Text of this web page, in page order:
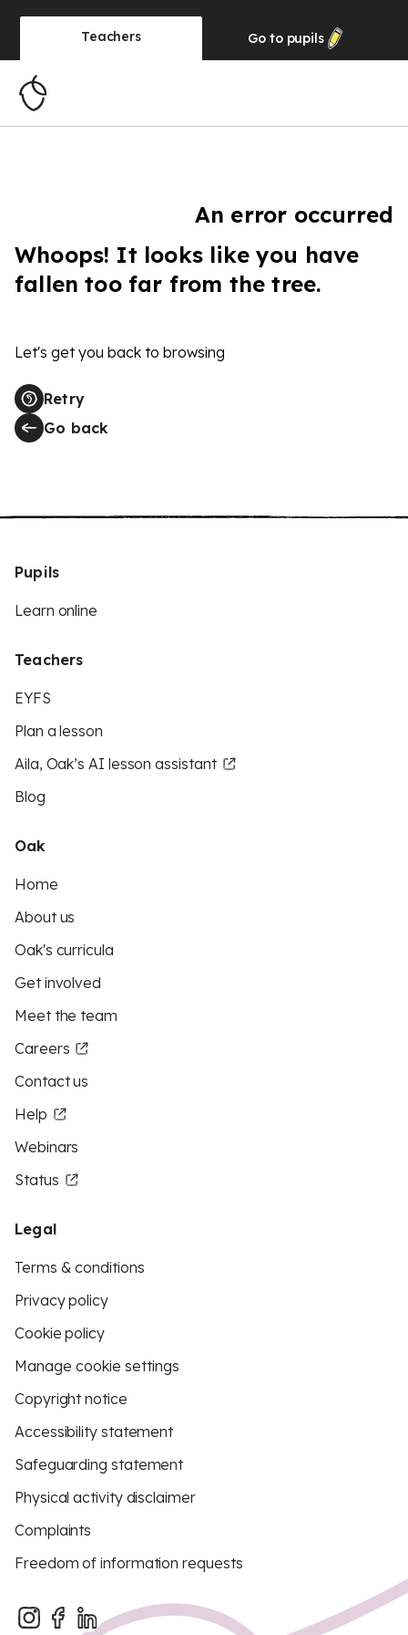
Teachers Go to pupils
An error occurred
Whoops! It looks like you have
fallen too far from the tree.
Let's get you back to browsing
Retry
Go back
Pupils
Learn online
Teachers
EYFS
Plan a lesson
Aila, Oak’s AI lesson assistant
Blog
Oak
Home
About us
Oak's curricula
Get involved
Meet the team
Careers
Contact us
Help
Webinars
Status
Legal
Terms & conditions
Privacy policy
Cookie policy
Manage cookie settings
Copyright notice
Accessibility statement
Safeguarding statement
Physical activity disclaimer
Complaints
Freedom of information requests